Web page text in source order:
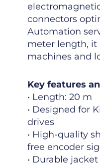
connectors
Automation
meter length, it
machines and
Key features
• Length: 20 m
• Designed for
drives
• High-quality
free encoder
• Durable